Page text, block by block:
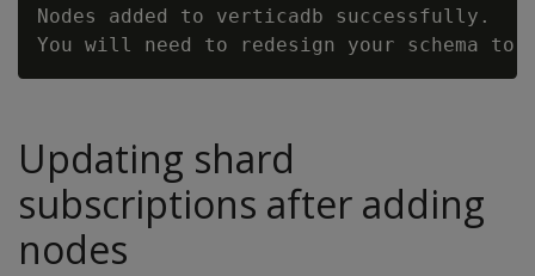
Nodes added to verticadb successfully.
Updating shard
subscriptions after adding
nodes